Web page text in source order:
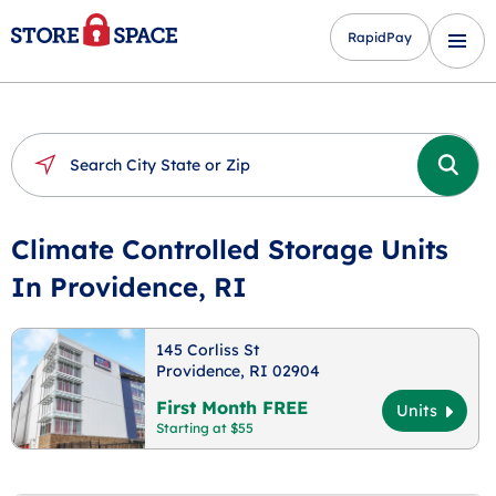
RapidPay
Climate Controlled Storage Units
In Providence, RI
145 Corliss St
Providence, RI 02904
First Month FREE
Starting at $55
Units